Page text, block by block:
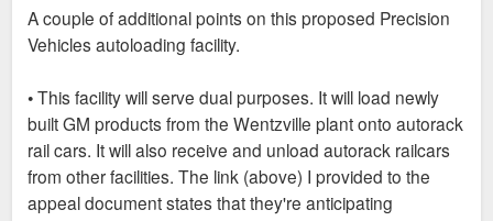
t
A couple of additional points on this proposed Precision
Vehicles autoloading facility.
• This facility will serve dual purposes. It will load newly
built GM products from the Wentzville plant onto autorack
rail cars. It will also receive and unload autorack railcars
from other facilities. The link (above) I provided to the
appeal document states that they're anticipating